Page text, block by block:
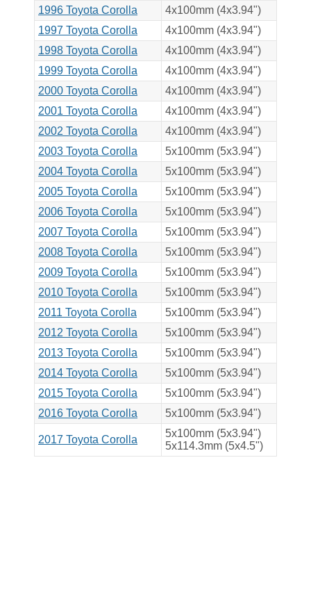
1996 Toyota Corolla
4x100mm (4x3.94")
1997 Toyota Corolla
4x100mm (4x3.94")
1998 Toyota Corolla
4x100mm (4x3.94")
1999 Toyota Corolla
4x100mm (4x3.94")
2000 Toyota Corolla
4x100mm (4x3.94")
2001 Toyota Corolla
4x100mm (4x3.94")
2002 Toyota Corolla
4x100mm (4x3.94")
2003 Toyota Corolla
5x100mm (5x3.94")
2004 Toyota Corolla
5x100mm (5x3.94")
2005 Toyota Corolla
5x100mm (5x3.94")
2006 Toyota Corolla
5x100mm (5x3.94")
2007 Toyota Corolla
5x100mm (5x3.94")
2008 Toyota Corolla
5x100mm (5x3.94")
2009 Toyota Corolla
5x100mm (5x3.94")
2010 Toyota Corolla
5x100mm (5x3.94")
2011 Toyota Corolla
5x100mm (5x3.94")
2012 Toyota Corolla
5x100mm (5x3.94")
2013 Toyota Corolla
5x100mm (5x3.94")
2014 Toyota Corolla
5x100mm (5x3.94")
2015 Toyota Corolla
5x100mm (5x3.94")
2016 Toyota Corolla
5x100mm (5x3.94")
2017 Toyota Corolla
5x100mm (5x3.94")
5x114.3mm (5x4.5")